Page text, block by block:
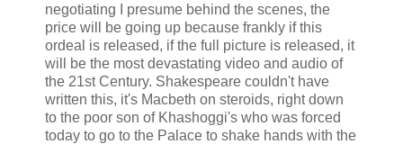
negotiating I presume behind the scenes, the
price will be going up because frankly if this
ordeal is released, if the full picture is released, it
will be the most devastating video and audio of
the 21st Century. Shakespeare couldn't have
written this, it's Macbeth on steroids, right down
to the poor son of Khashoggi's who was forced
today to go to the Palace to shake hands with the